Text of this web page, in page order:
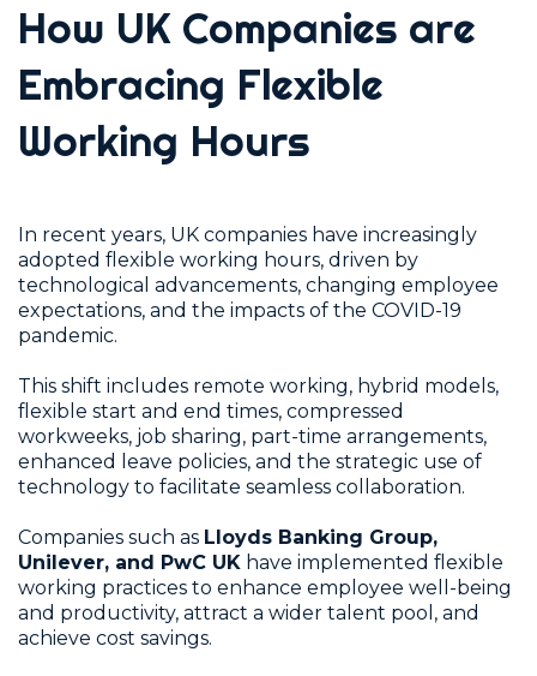
How UK Companies are
Embracing Flexible
Working Hours
In recent years, UK companies have increasingly
adopted flexible working hours, driven by
technological advancements, changing employee
expectations, and the impacts of the COVID-19
pandemic.
This shift includes remote working, hybrid models,
flexible start and end times, compressed
workweeks, job sharing, part-time arrangements,
enhanced leave policies, and the strategic use of
technology to facilitate seamless collaboration.
Companies such as Lloyds Banking Group,
Unilever, and PwC UK have implemented flexible
working practices to enhance employee well-being
and productivity, attract a wider talent pool, and
achieve cost savings.